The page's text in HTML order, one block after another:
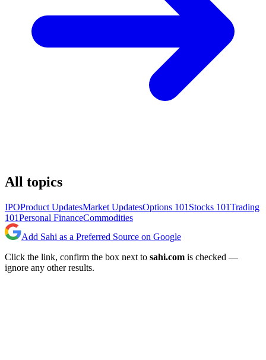
All topics
IPOProduct UpdatesMarket UpdatesOptions 101 Stocks 101Trading
101Personal FinanceCommodities
Add Sahi as a Preferred Source on Google
Click the link, confirm the box next to sahi.com is checked —
ignore any other results.